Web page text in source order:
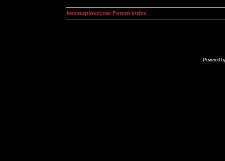
kosmoplovci.net Forum Index
Powered